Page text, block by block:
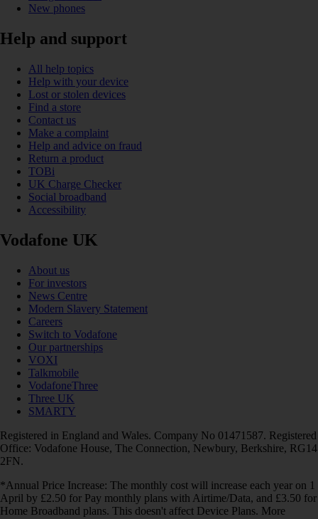
New phones
Help and support
All help topics
Help with your device
Lost or stolen devices
Find a store
Contact us
Make a complaint
Help and advice on fraud
Return a product
TOBi
UK Charge Checker
Social broadband
Accessibility
Vodafone UK
About us
For investors
News Centre
Modern Slavery Statement
Careers
Switch to Vodafone
Our partnerships
VOXI
Talkmobile
VodafoneThree
Three UK
SMARTY
Registered in England and Wales. Company No 01471587. Registered
Office: Vodafone House, The Connection, Newbury, Berkshire, RG14
2FN.
*Annual Price Increase: The monthly cost will increase each year on 1
April by £2.50 for Pay monthly plans with Airtime/Data, and £3.50 for
Home Broadband plans. This doesn't affect Device Plans. More